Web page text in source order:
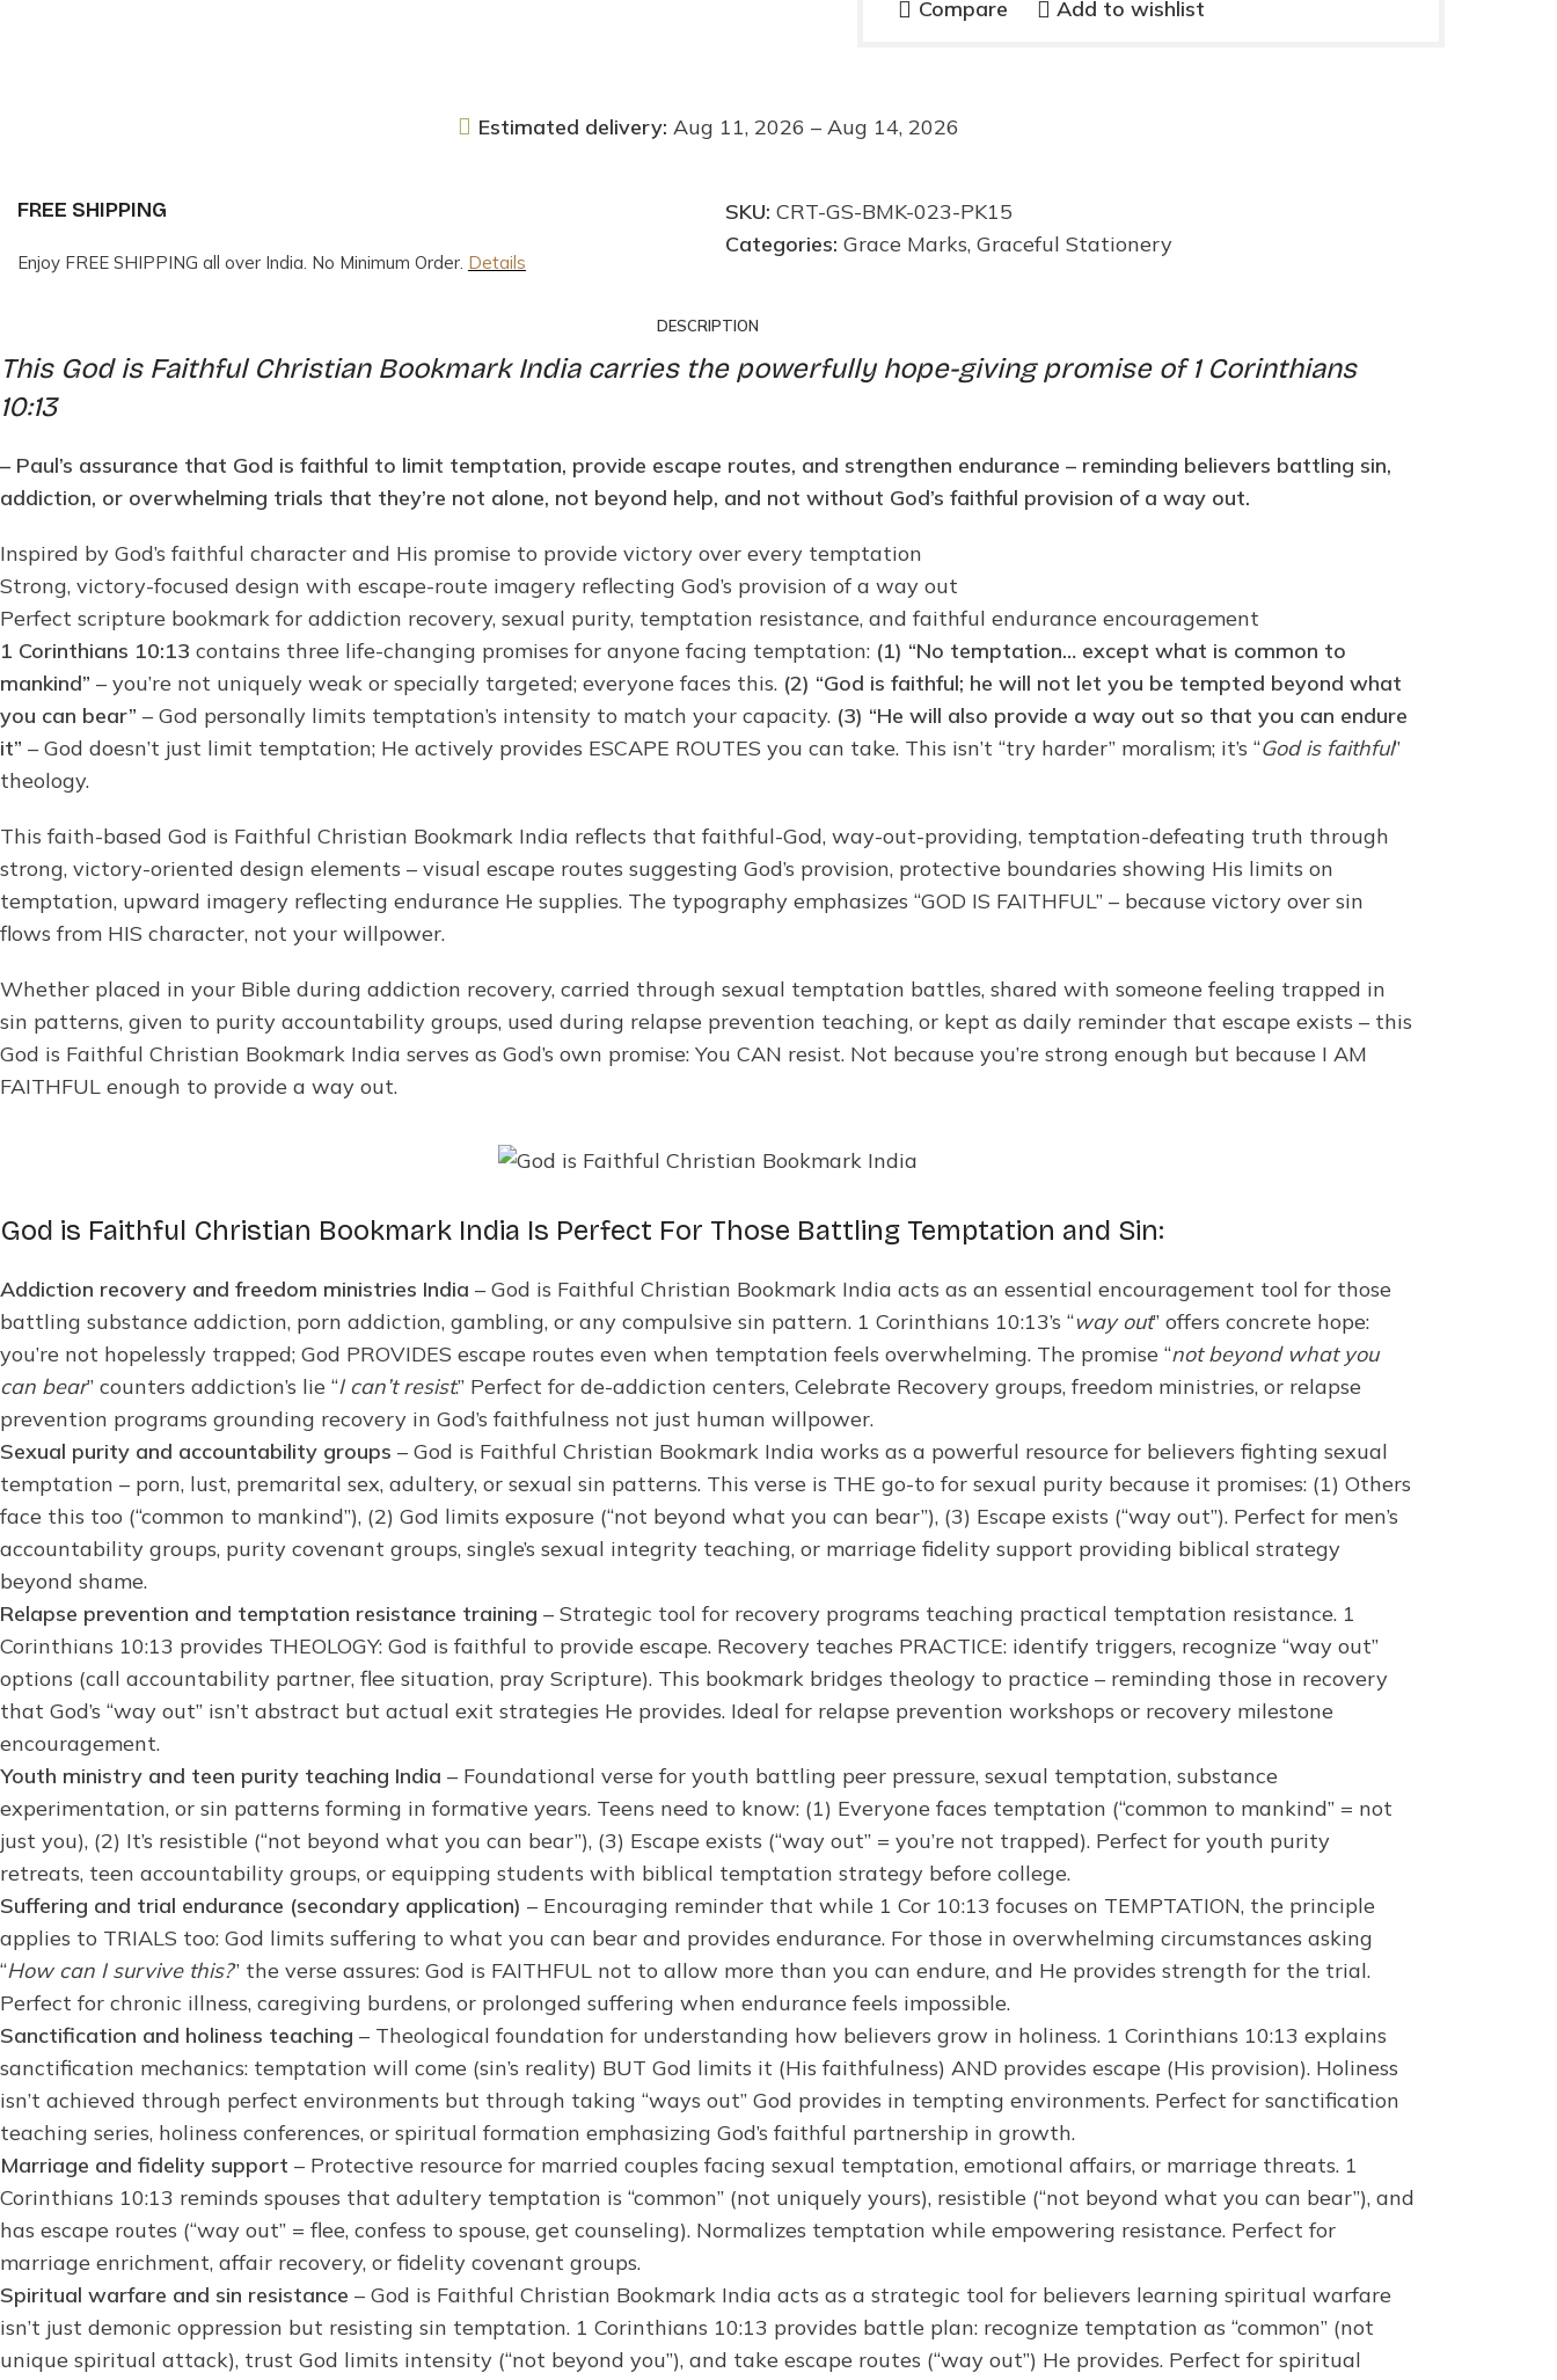
Compare Add to wishlist
Estimated delivery: Aug 11, 2026 – Aug 14, 2026
FREE SHIPPING
Enjoy FREE SHIPPING all over India. No Minimum Order. Details
SKU: CRT-GS-BMK-023-PK15
Categories: Grace Marks, Graceful Stationery
DESCRIPTION
This God is Faithful Christian Bookmark India carries the powerfully hope-giving promise of 1 Corinthians
10:13
– Paul’s assurance that God is faithful to limit temptation, provide escape routes, and strengthen endurance – reminding believers battling sin,
addiction, or overwhelming trials that they’re not alone, not beyond help, and not without God’s faithful provision of a way out.
Inspired by God’s faithful character and His promise to provide victory over every temptation
Strong, victory-focused design with escape-route imagery reflecting God’s provision of a way out
Perfect scripture bookmark for addiction recovery, sexual purity, temptation resistance, and faithful endurance encouragement
1 Corinthians 10:13 contains three life-changing promises for anyone facing temptation: (1) “No temptation… except what is common to
mankind” – you’re not uniquely weak or specially targeted; everyone faces this. (2) “God is faithful; he will not let you be tempted beyond what
you can bear” – God personally limits temptation’s intensity to match your capacity. (3) “He will also provide a way out so that you can endure
it” – God doesn’t just limit temptation; He actively provides ESCAPE ROUTES you can take. This isn’t “try harder” moralism; it’s “God is faithful”
theology.
This faith-based God is Faithful Christian Bookmark India reflects that faithful-God, way-out-providing, temptation-defeating truth through
strong, victory-oriented design elements – visual escape routes suggesting God’s provision, protective boundaries showing His limits on
temptation, upward imagery reflecting endurance He supplies. The typography emphasizes “GOD IS FAITHFUL” – because victory over sin
flows from HIS character, not your willpower.
Whether placed in your Bible during addiction recovery, carried through sexual temptation battles, shared with someone feeling trapped in
sin patterns, given to purity accountability groups, used during relapse prevention teaching, or kept as daily reminder that escape exists – this
God is Faithful Christian Bookmark India serves as God’s own promise: You CAN resist. Not because you’re strong enough but because I AM
FAITHFUL enough to provide a way out.
God is Faithful Christian Bookmark India Is Perfect For Those Battling Temptation and Sin:
Addiction recovery and freedom ministries India – God is Faithful Christian Bookmark India acts as an essential encouragement tool for those
battling substance addiction, porn addiction, gambling, or any compulsive sin pattern. 1 Corinthians 10:13’s “way out” offers concrete hope:
you’re not hopelessly trapped; God PROVIDES escape routes even when temptation feels overwhelming. The promise “not beyond what you
can bear” counters addiction’s lie “I can’t resist.” Perfect for de-addiction centers, Celebrate Recovery groups, freedom ministries, or relapse
prevention programs grounding recovery in God’s faithfulness not just human willpower.
Sexual purity and accountability groups – God is Faithful Christian Bookmark India works as a powerful resource for believers fighting sexual
temptation – porn, lust, premarital sex, adultery, or sexual sin patterns. This verse is THE go-to for sexual purity because it promises: (1) Others
face this too (“common to mankind”), (2) God limits exposure (“not beyond what you can bear”), (3) Escape exists (“way out”). Perfect for men’s
accountability groups, purity covenant groups, single’s sexual integrity teaching, or marriage fidelity support providing biblical strategy
beyond shame.
Relapse prevention and temptation resistance training – Strategic tool for recovery programs teaching practical temptation resistance. 1
Corinthians 10:13 provides THEOLOGY: God is faithful to provide escape. Recovery teaches PRACTICE: identify triggers, recognize “way out”
options (call accountability partner, flee situation, pray Scripture). This bookmark bridges theology to practice – reminding those in recovery
that God’s “way out” isn’t abstract but actual exit strategies He provides. Ideal for relapse prevention workshops or recovery milestone
encouragement.
Youth ministry and teen purity teaching India – Foundational verse for youth battling peer pressure, sexual temptation, substance
experimentation, or sin patterns forming in formative years. Teens need to know: (1) Everyone faces temptation (“common to mankind” = not
just you), (2) It’s resistible (“not beyond what you can bear”), (3) Escape exists (“way out” = you’re not trapped). Perfect for youth purity
retreats, teen accountability groups, or equipping students with biblical temptation strategy before college.
Suffering and trial endurance (secondary application) – Encouraging reminder that while 1 Cor 10:13 focuses on TEMPTATION, the principle
applies to TRIALS too: God limits suffering to what you can bear and provides endurance. For those in overwhelming circumstances asking
“How can I survive this?” the verse assures: God is FAITHFUL not to allow more than you can endure, and He provides strength for the trial.
Perfect for chronic illness, caregiving burdens, or prolonged suffering when endurance feels impossible.
Sanctification and holiness teaching – Theological foundation for understanding how believers grow in holiness. 1 Corinthians 10:13 explains
sanctification mechanics: temptation will come (sin’s reality) BUT God limits it (His faithfulness) AND provides escape (His provision). Holiness
isn’t achieved through perfect environments but through taking “ways out” God provides in tempting environments. Perfect for sanctification
teaching series, holiness conferences, or spiritual formation emphasizing God’s faithful partnership in growth.
Marriage and fidelity support – Protective resource for married couples facing sexual temptation, emotional affairs, or marriage threats. 1
Corinthians 10:13 reminds spouses that adultery temptation is “common” (not uniquely yours), resistible (“not beyond what you can bear”), and
has escape routes (“way out” = flee, confess to spouse, get counseling). Normalizes temptation while empowering resistance. Perfect for
marriage enrichment, affair recovery, or fidelity covenant groups.
Spiritual warfare and sin resistance – God is Faithful Christian Bookmark India acts as a strategic tool for believers learning spiritual warfare
isn’t just demonic oppression but resisting sin temptation. 1 Corinthians 10:13 provides battle plan: recognize temptation as “common” (not
unique spiritual attack), trust God limits intensity (“not beyond you”), and take escape routes (“way out”) He provides. Perfect for spiritual